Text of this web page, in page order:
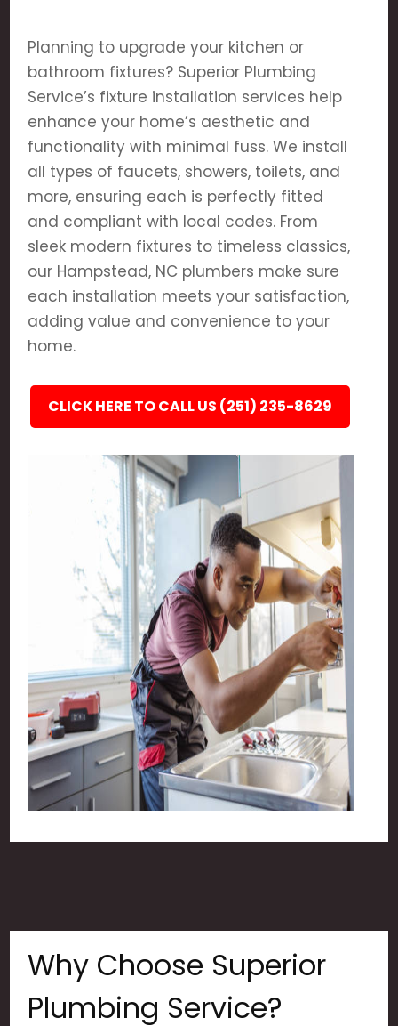
Planning to upgrade your kitchen or
bathroom fixtures? Superior Plumbing
Service’s fixture installation services help
enhance your home’s aesthetic and
functionality with minimal fuss. We install
all types of faucets, showers, toilets, and
more, ensuring each is perfectly fitted
and compliant with local codes. From
sleek modern fixtures to timeless classics,
our Hampstead, NC plumbers make sure
each installation meets your satisfaction,
adding value and convenience to your
home.
CLICK HERE TO CALL US (251) 235-8629
Why Choose Superior
Plumbing Service?